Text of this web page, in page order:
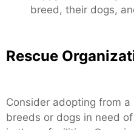
breed, their dogs,
Rescue
Consider adopting from
breeds or dogs in need